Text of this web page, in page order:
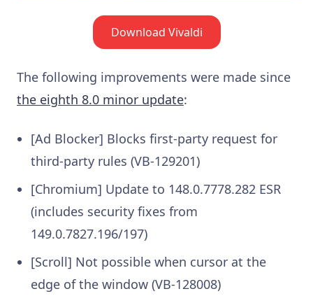
Download Vivaldi
The following improvements were made since
the eighth 8.0 minor update:
[Ad Blocker] Blocks first-party request for
third-party rules (VB-129201)
[Chromium] Update to 148.0.7778.282 ESR
(includes security fixes from
149.0.7827.196/197)
[Scroll] Not possible when cursor at the
edge of the window (VB-128008)